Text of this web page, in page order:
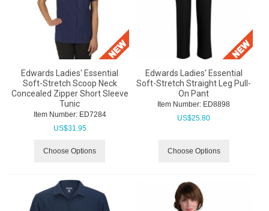
Edwards Ladies' Essential
Soft-Stretch Scoop Neck
Concealed Zipper Short Sleeve
Tunic
Item Number: ED7284
US$31.95
Choose Options
Edwards Ladies' Essential
Soft-Stretch Straight Leg Pull-
On Pant
Item Number: ED8898
US$25.80
Choose Options